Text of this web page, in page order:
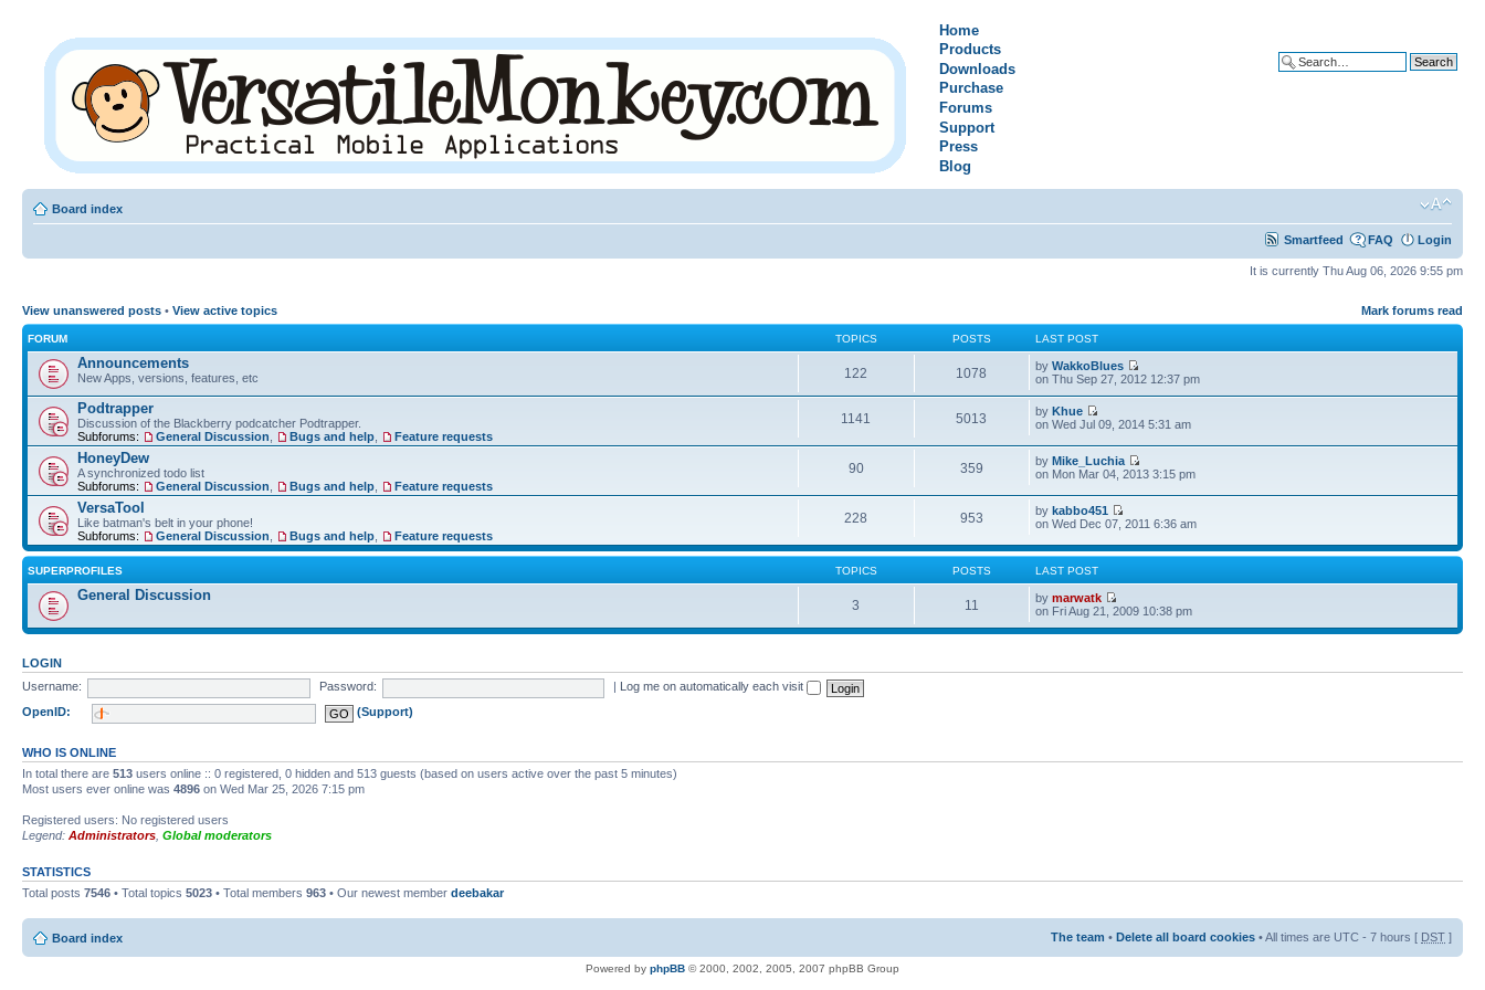
Home
Products
Downloads
Purchase
Forums
Support
Press
Blog
Board index
Smartfeed FAQ Login
It is currently Thu Aug 06, 2026 9:55 pm
View unanswered posts • View active topics Mark forums read
FORUM TOPICS POSTS LAST POST
Announcements
New Apps, versions, features, etc 122 1078 byWakkoBlues
on Thu Sep 27, 2012 12:37 pm
Podtrapper
Discussion of the Blackberry podcatcher Podtrapper.
Subforums:
General Discussion Bugs and help Feature requests
1141 5013 byKhue
on Wed Jul 09, 2014 5:31 am
HoneyDew
A synchronized todo list
Subforums:
General Discussion Bugs and help Feature requests
90 359 byMike_Luchia
on Mon Mar 04, 2013 3:15 pm
VersaTool
Like batman's belt in your phone!
Subforums:
General Discussion Bugs and help Feature requests
228 953 bykabbo451
on Wed Dec 07, 2011 6:36 am
SUPERPROFILES TOPICS POSTS LAST POST
General Discussion
3 11 bymarwatk
on Fri Aug 21, 2009 10:38 pm
LOGIN
Username:
Password:
Log me on automatically each visit
OpenID:
(Support)
WHO IS ONLINE
In total there are 513 users online :: 0 registered, 0 hidden and 513 guests (based on users active over the past 5 minutes)
Most users ever online was 4896 on Wed Mar 25, 2026 7:15 pm
Registered users: No registered users
Legend: Administrators Global moderators
STATISTICS
Total posts 7546 • Total topics 5023 • Total members 963 • Our newest member deebakar
Board index The team • Delete all board cookies • All times are UTC - 7 hours [ DST ]
Powered by phpBB © 2000, 2002, 2005, 2007 phpBB Group